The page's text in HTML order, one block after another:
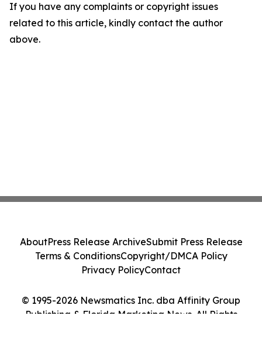
If you have any complaints or copyright issues
related to this article, kindly contact the author
above.
© 1995-2026 Newsmatics Inc. dba Affinity Group
Publishing & Florida Marketing News. All Rights
AboutPress Release ArchiveSubmit Press Release
Terms & ConditionsCopyright/DMCA Policy
Privacy PolicyContact